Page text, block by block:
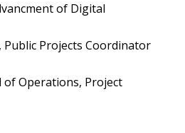
of Digital
Projects Coordinator
of Operations, Project